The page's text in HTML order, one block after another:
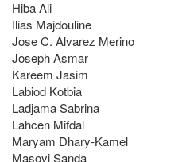
Hiba Ali
Ilias Majdouline
Jose C. Alvarez Merino
Joseph Asmar
Kareem Jasim
Labiod Kotbia
Ladjama Sabrina
Lahcen Mifdal
Maryam Dhary-Kamel
Masoyi Sanda